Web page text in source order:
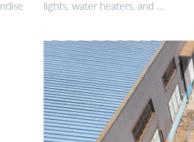
lights, water heaters, and …